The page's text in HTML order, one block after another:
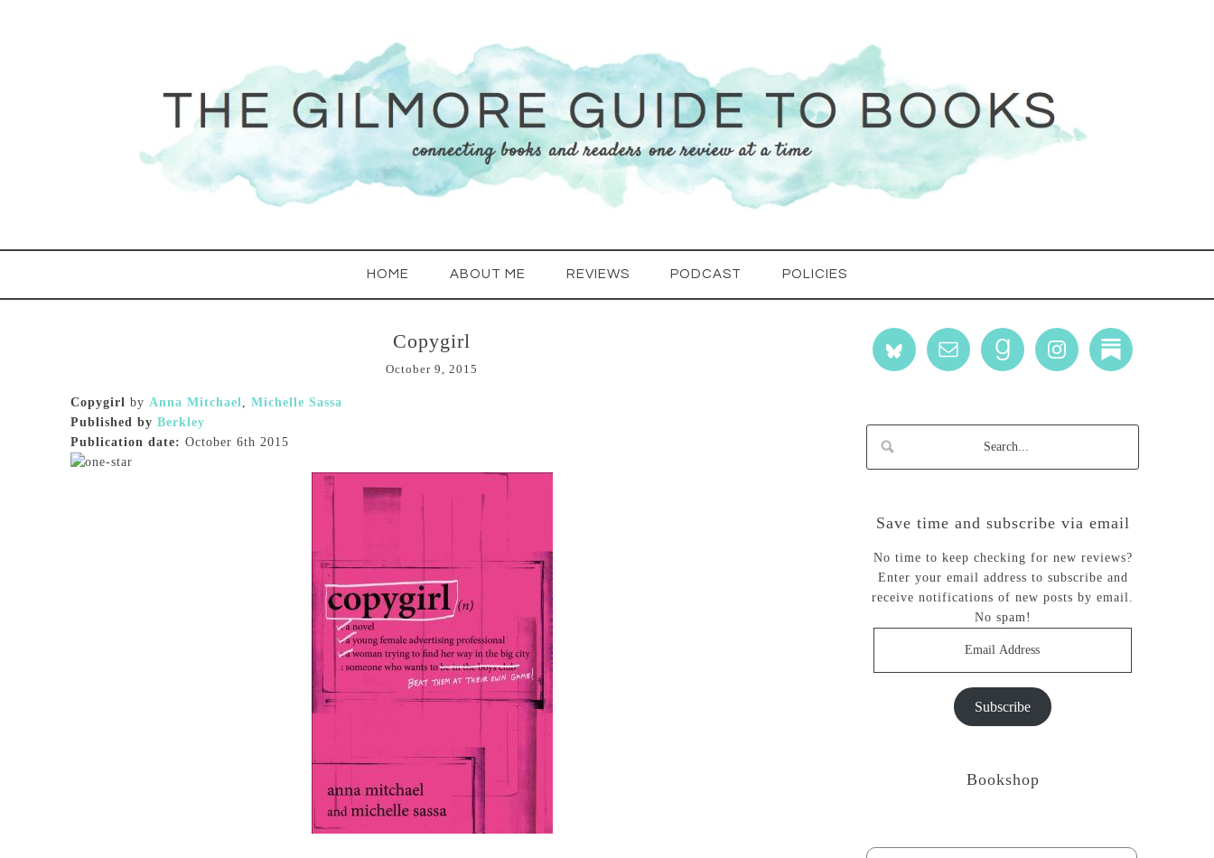
HOME ABOUT ME REVIEWS PODCAST POLICIES
Copygirl
October 9, 2015
Copygirl by Anna Mitchael, Michelle Sassa
Published by Berkley
Publication date: October 6th 2015
Save time and subscribe via email
No time to keep checking for new reviews?
Enter your email address to subscribe and
receive notifications of new posts by email.
No spam!
Subscribe
Bookshop